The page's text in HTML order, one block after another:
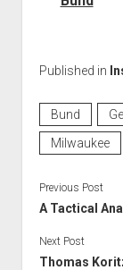
Published in
Bund
Milwaukee
Previous Post
A Tactical
Next Post
Thomas